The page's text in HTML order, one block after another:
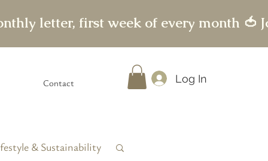
Contact Log In
& Sustainability